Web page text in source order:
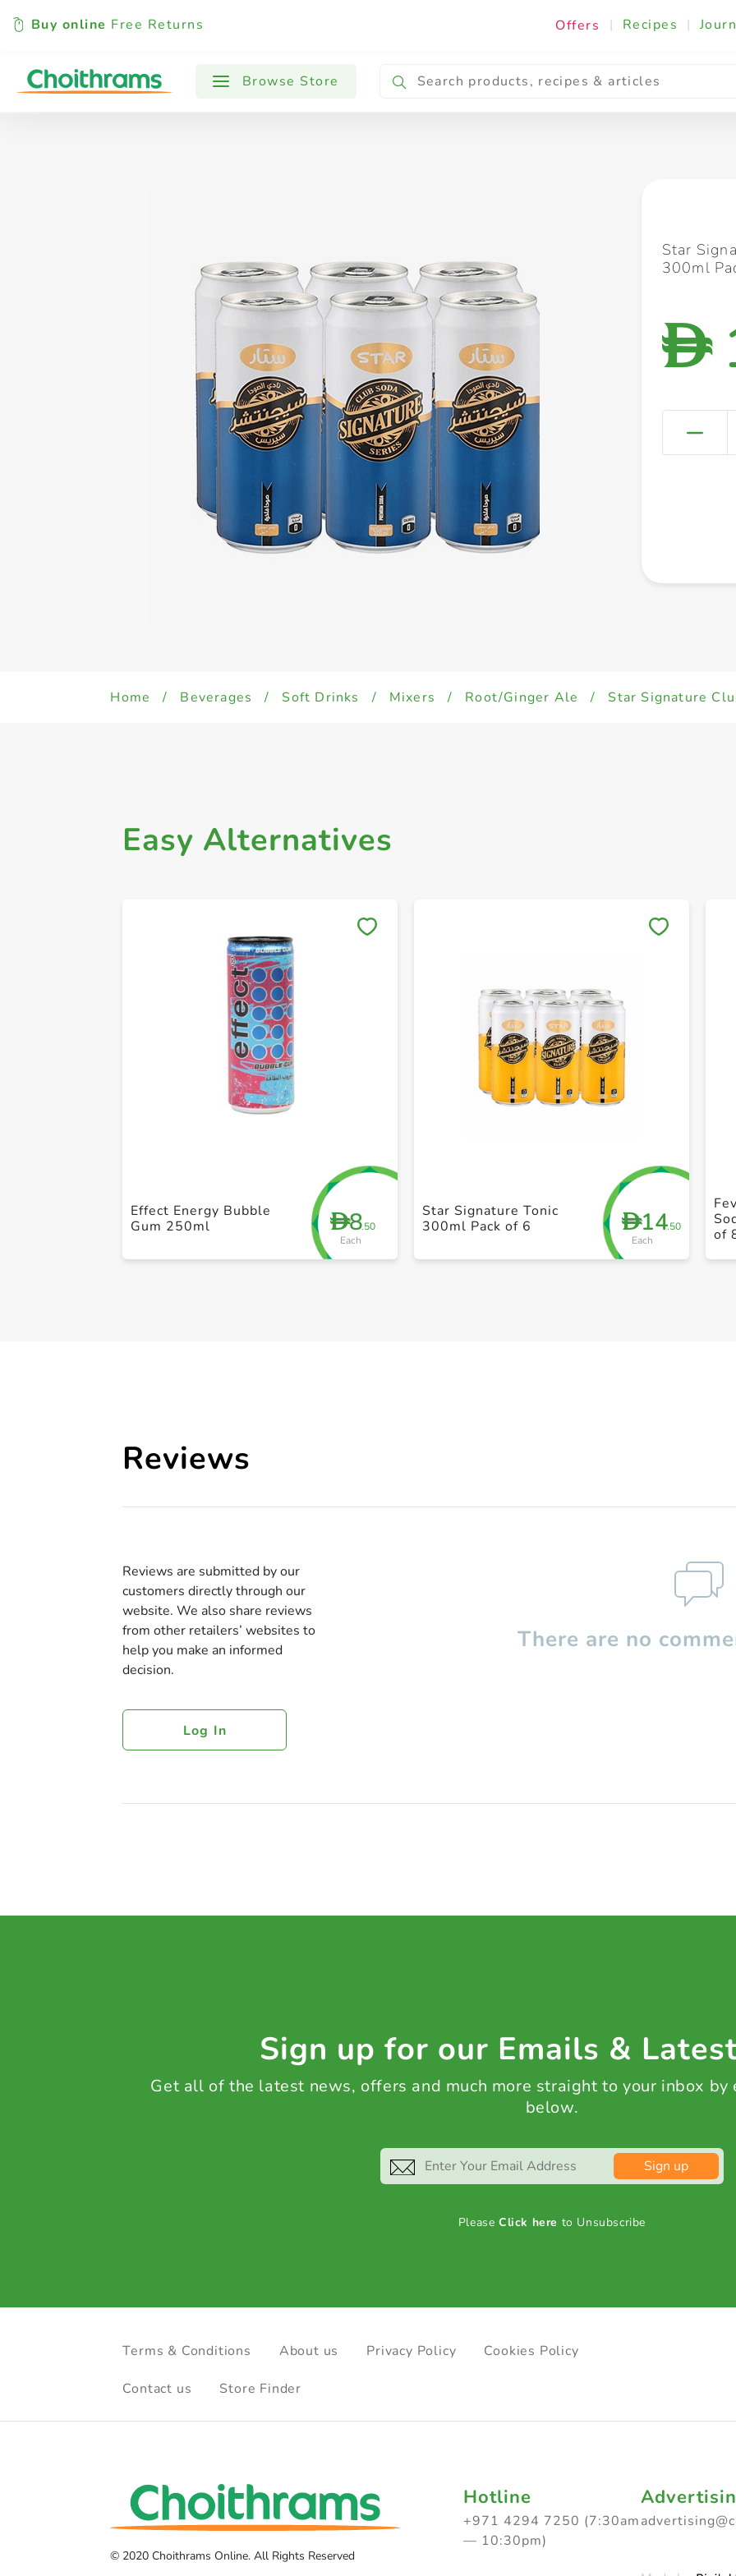
Buy online Free Returns Offers | Recipes |
Browse Store
All Products Baby Cooking & Ingredients
Star
300ml
D
Home / Beverages / Soft Drinks / Mixers / Root/Ginger Ale / Star Signature
Easy Alternatives
D8.50
Each
Effect Energy Bubble
Gum 250ml
D14.50
Each
Star Signature Tonic
300ml Pack of 6
of
Reviews
Reviews are submitted by our
customers directly through our
website. We also share reviews
from other retailers’ websites to
help you make an informed
decision.
Log In
There are no
Sign up for our Emails &
Get all of the latest news, offers and much more straight to your inbox by
below.
Sign up
PleaseClick here to Unsubscribe
Terms & Conditions About us Privacy Policy Cookies Policy
Contact us Store Finder
© 2020 Choithrams Online. All Rights Reserved
Hotline
+971 4294 7250 (7:30am
— 10:30pm)